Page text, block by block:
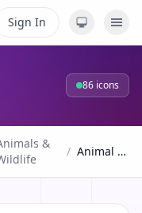
Sign In
86 icons
&
/ Animal Icons 2